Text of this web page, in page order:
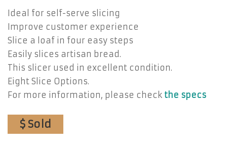
Ideal for self-serve slicing
Improve customer experience
Slice a loaf in four easy steps
Easily slices artisan bread.
This slicer used in excellent condition.
Eight Slice Options.
For more information, please check the specs
$ Sold